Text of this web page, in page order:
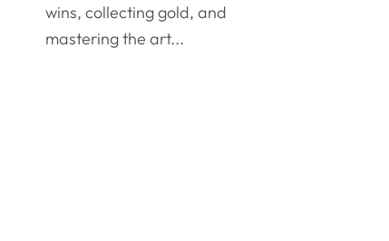
wins, collecting gold, and
mastering the art...